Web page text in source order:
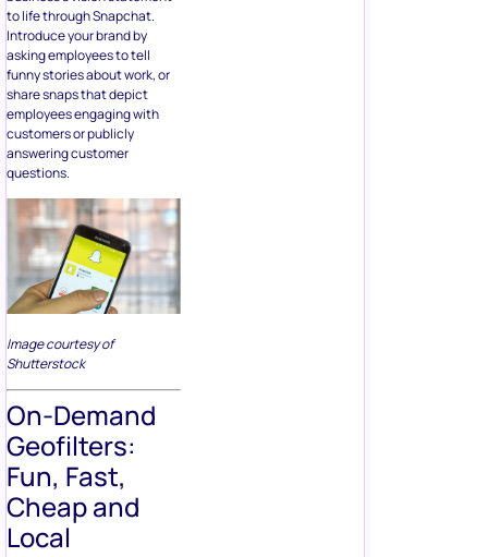
to life through Snapchat.
Introduce your brand by
asking employees to tell
funny stories about work, or
share snaps that depict
employees engaging with
customers or publicly
answering customer
questions.
Image courtesy of
Shutterstock
On-Demand
Geofilters:
Fun, Fast,
Cheap and
Local